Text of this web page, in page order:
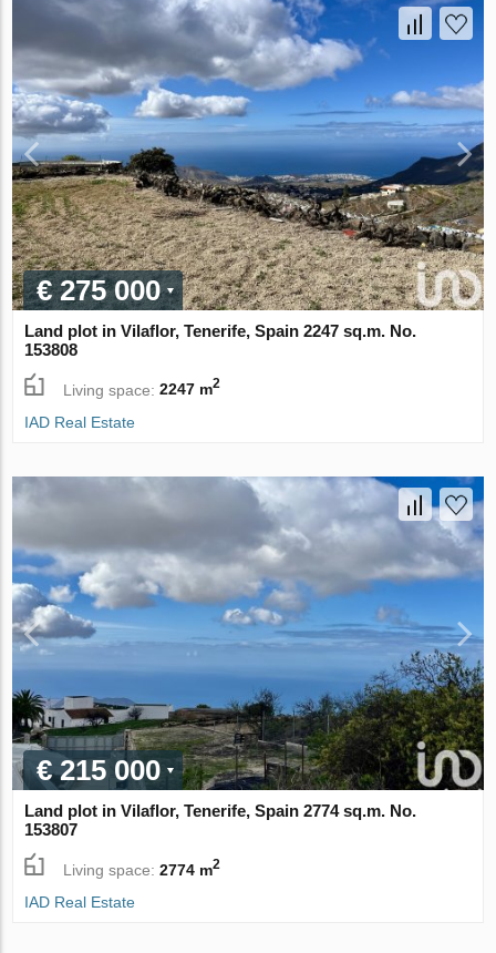
€ 275 000
Land plot in Vilaflor, Tenerife, Spain 2247 sq.m. No.
153808
Living space:2247 m2
IAD Real Estate
€ 215 000
Land plot in Vilaflor, Tenerife, Spain 2774 sq.m. No.
153807
Living space:2774 m2
IAD Real Estate